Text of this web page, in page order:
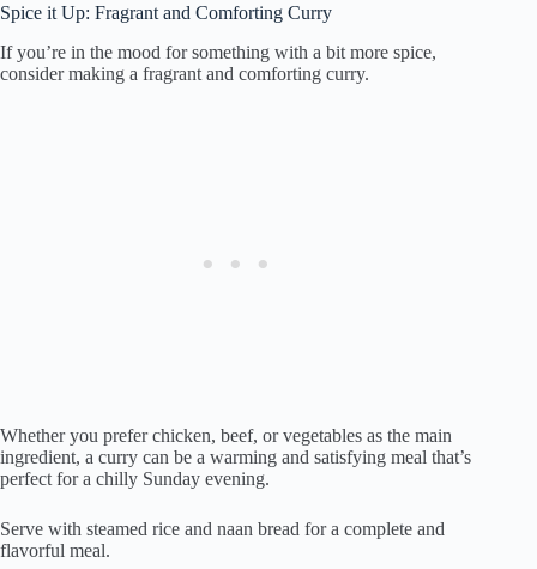
Spice it Up: Fragrant and Comforting Curry
If you’re in the mood for something with a bit more spice,
consider making a fragrant and comforting curry.
Whether you prefer chicken, beef, or vegetables as the main
ingredient, a curry can be a warming and satisfying meal that’s
perfect for a chilly Sunday evening.
Serve with steamed rice and naan bread for a complete and
flavorful meal.